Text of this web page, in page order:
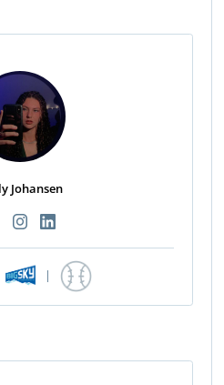
Johansen
|